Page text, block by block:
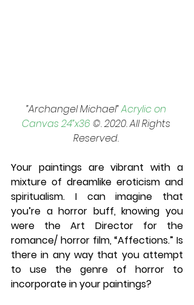
”Archangel Michael” Acrylic on
Canvas 24”x36 ©. 2020. All Rights
Reserved.
Your paintings are vibrant with a
mixture of dreamlike eroticism and
spiritualism. I can imagine that
you’re a horror buff, knowing you
were the Art Director for the
romance/ horror film, “Affections.” Is
there in any way that you attempt
to use the genre of horror to
incorporate in your paintings?